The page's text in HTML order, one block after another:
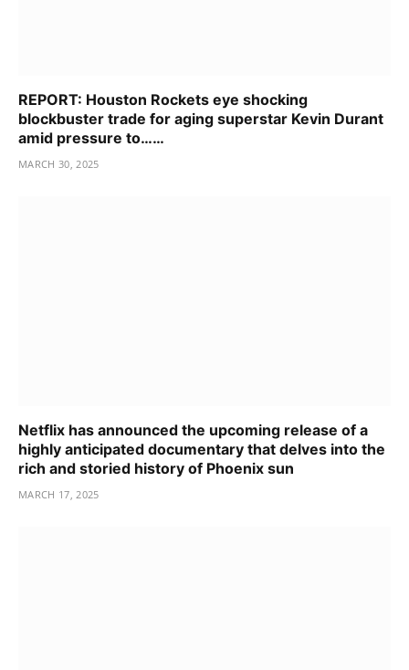
REPORT: Houston Rockets eye shocking
blockbuster trade for aging superstar Kevin Durant
amid pressure to……
MARCH 30, 2025
Netflix has announced the upcoming release of a
highly anticipated documentary that delves into the
rich and storied history of Phoenix sun
MARCH 17, 2025